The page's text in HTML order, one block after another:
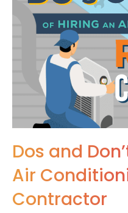
Dos and
Air
Contractor